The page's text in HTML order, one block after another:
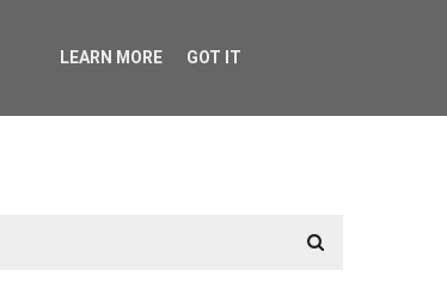
LEARN MORE GOT IT